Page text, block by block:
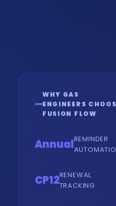
WHY GAS
ENGINEERS
FUSION FLOW
AnnualREMINDER
CP12RENEWAL
TRACKING